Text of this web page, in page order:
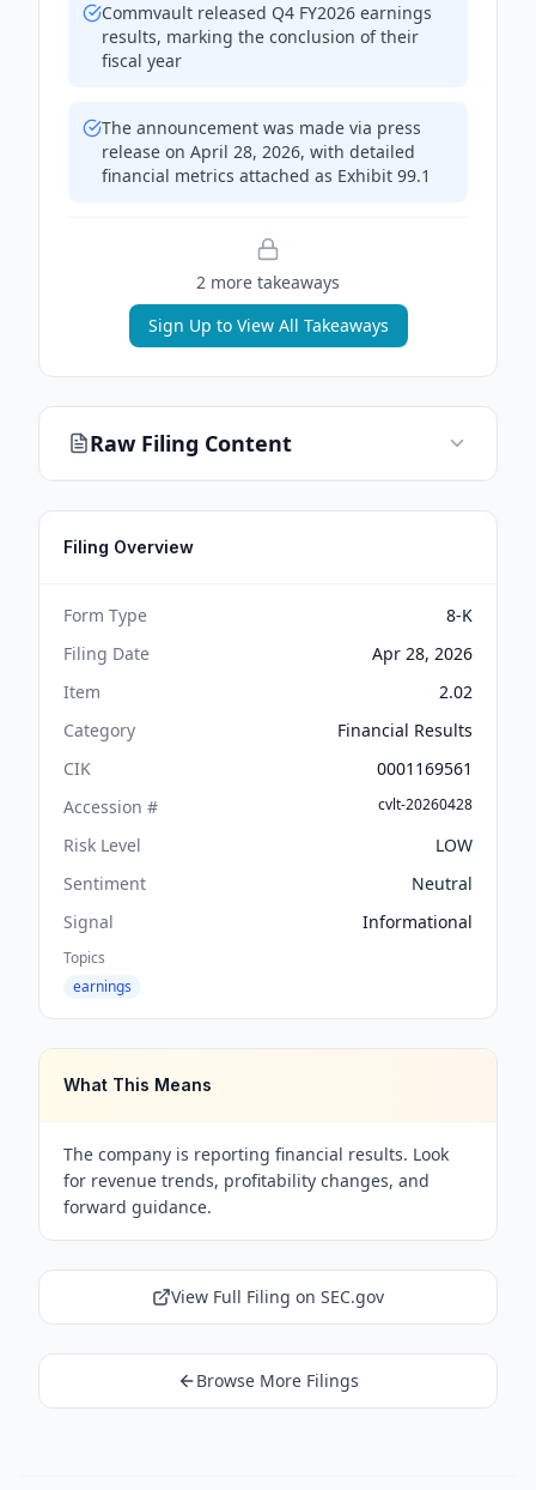
Commvault released Q4 FY2026 earnings
results, marking the conclusion of their
fiscal year
The announcement was made via press
release on April 28, 2026, with detailed
financial metrics attached as Exhibit 99.1
2 more takeaways
Sign Up to View All Takeaways
Raw Filing Content
Filing Overview
Form Type
8-K
Filing Date
Apr 28, 2026
Item
2.02
Category
Financial Results
CIK
0001169561
Accession #
cvlt-20260428
Risk Level
LOW
Sentiment
Neutral
Signal
Informational
Topics
earnings
What This Means
The company is reporting financial results. Look
for revenue trends, profitability changes, and
forward guidance.
View Full Filing on SEC.gov
Browse More Filings